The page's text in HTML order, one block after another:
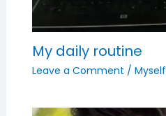
My daily routine
Leave a Comment / Myself